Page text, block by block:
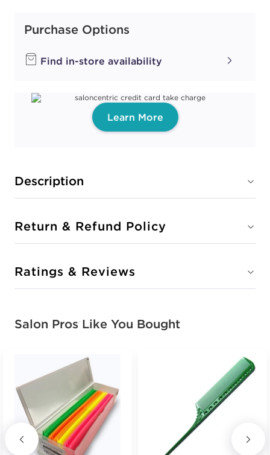
Purchase Options
Find in-store availability
Learn More
Description
Return & Refund Policy
Ratings & Reviews
Salon Pros Like You Bought